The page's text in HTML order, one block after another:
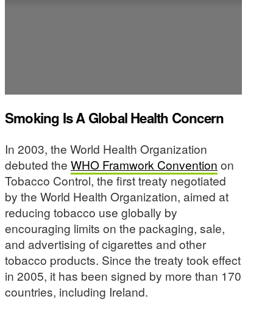
Smoking Is A Global Health Concern
In 2003, the World Health Organization
debuted the WHO Framwork Convention on
Tobacco Control, the first treaty negotiated
by the World Health Organization, aimed at
reducing tobacco use globally by
encouraging limits on the packaging, sale,
and advertising of cigarettes and other
tobacco products. Since the treaty took effect
in 2005, it has been signed by more than 170
countries, including Ireland.